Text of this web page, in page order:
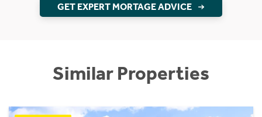
GET EXPERT MORTAGE ADVICE
Similar Properties